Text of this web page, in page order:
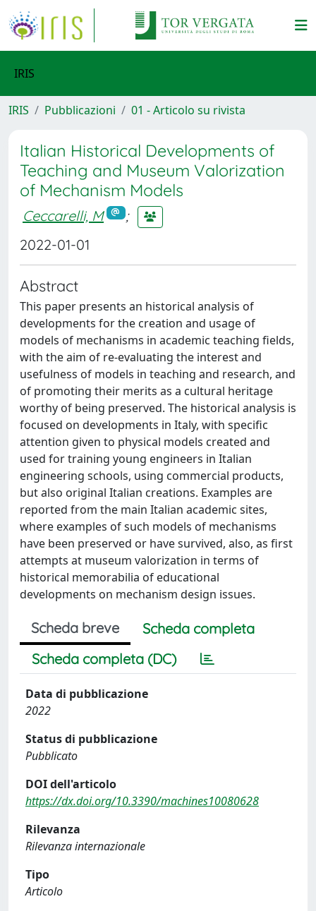
IRIS
IRIS Pubblicazioni 01 - Articolo su rivista
Italian Historical Developments of
Teaching and Museum Valorization
of Mechanism Models
Ceccarelli, M
;
2022-01-01
Abstract
This paper presents an historical analysis of
developments for the creation and usage of
models of mechanisms in academic teaching fields,
with the aim of re-evaluating the interest and
usefulness of models in teaching and research, and
of promoting their merits as a cultural heritage
worthy of being preserved. The historical analysis is
focused on developments in Italy, with specific
attention given to physical models created and
used for training young engineers in Italian
engineering schools, using commercial products,
but also original Italian creations. Examples are
reported from the main Italian academic sites,
where examples of such models of mechanisms
have been preserved or have survived, also, as first
attempts at museum valorization in terms of
historical memorabilia of educational
developments on mechanism design issues.
Scheda breve
Scheda completa
Scheda completa (DC)
Data di pubblicazione
2022
Status di pubblicazione
Pubblicato
DOI dell'articolo
https://dx.doi.org/10.3390/machines10080628
Rilevanza
Rilevanza internazionale
Tipo
Articolo